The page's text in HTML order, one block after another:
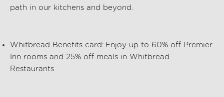
path in our kitchens and beyond.
Whitbread Benefits card: Enjoy up to 60% off Premier
Inn rooms and 25% off meals in Whitbread
Restaurants